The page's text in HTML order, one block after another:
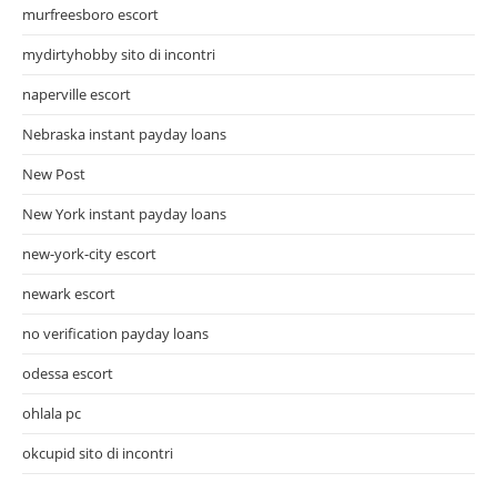
murfreesboro escort
mydirtyhobby sito di incontri
naperville escort
Nebraska instant payday loans
New Post
New York instant payday loans
new-york-city escort
newark escort
no verification payday loans
odessa escort
ohlala pc
okcupid sito di incontri